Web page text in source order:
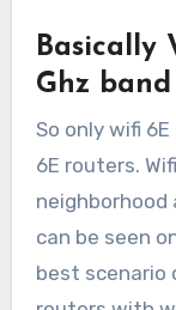
Basically
Ghz band
So only wifi
6E routers.
neighborhood
can be seen
best scenario